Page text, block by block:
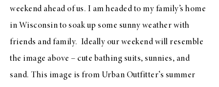
weekend ahead of us. I am headed to my family’s home
in Wisconsin to soak up some sunny weather with
friends and family. Ideally our weekend will resemble
the image above – cute bathing suits, sunnies, and
sand. This image is from Urban Outfitter‘s summer